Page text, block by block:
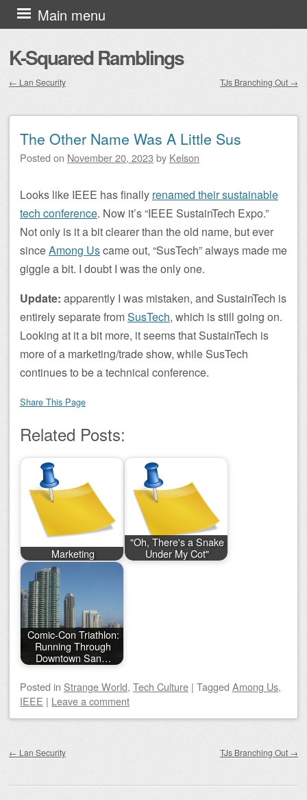
K-Squared Ramblings
Main menu
Skip to content
← Lan Security TJs Branching Out →
The Other Name Was A Little Sus
Posted on November 20, 2023 by Kelson
Looks like IEEE has finally renamed their sustainable
tech conference. Now it’s “IEEE SustainTech Expo.”
Not only is it a bit clearer than the old name, but ever
sinceAmong Uscame out, “SusTech” always made me
giggle a bit. I doubt I was the only one.
Update: apparently I was mistaken, and SustainTech is
entirely separate fromSusTech, which is still going on.
Looking at it a bit more, it seems that SustainTech is
more of a marketing/trade show, while SusTech
continues to be a technical conference.
Share This Page
Related Posts:
Marketing
"Oh, There's a Snake
Under My Cot"
Comic-Con Triathlon:
Running Through
Downtown San…
Posted in Strange World, Tech Culture | Tagged Among Us,
IEEE | Leave a comment
← Lan Security TJs Branching Out →